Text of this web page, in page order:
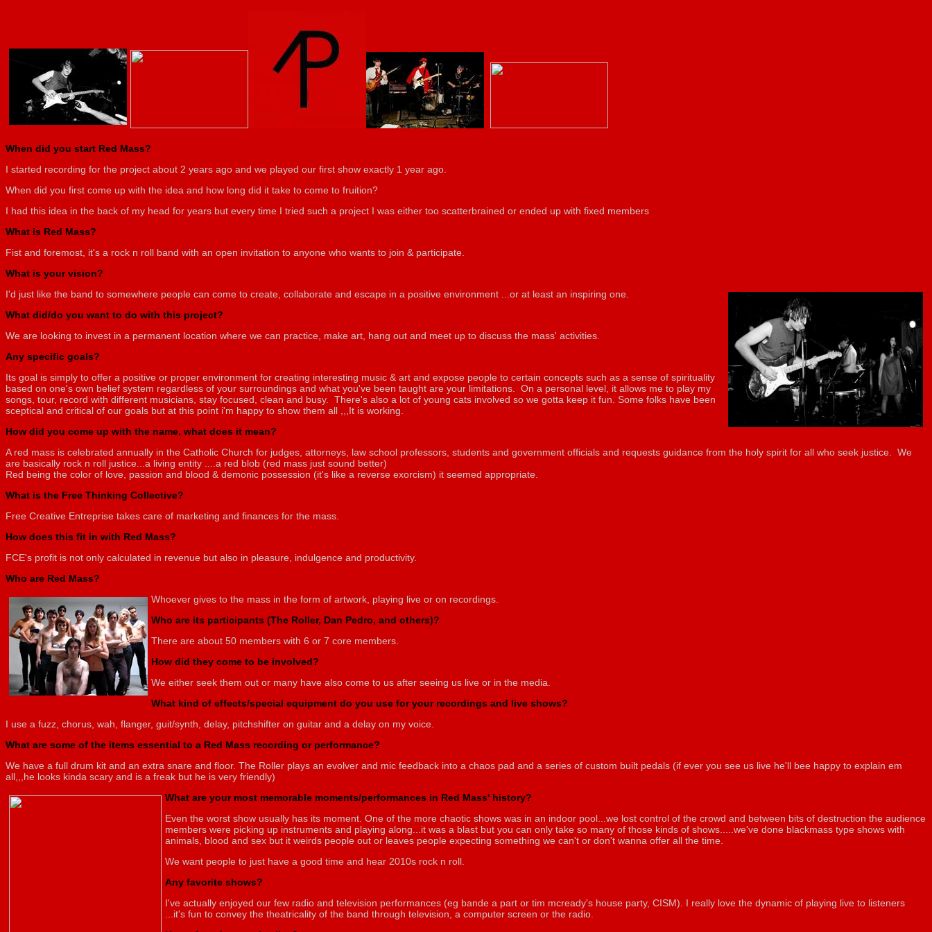
When did you start Red Mass?
I started recording for the project about 2 years ago and we played our first show exactly 1 year ago.
When did you first come up with the idea and how long did it take to come to fruition?
I had this idea in the back of my head for years but every time I tried such a project I was either too scatterbrained or ended up with fixed members
What is Red Mass?
Fist and foremost, it's a rock n roll band with an open invitation to anyone who wants to join & participate.
What is your vision?
I'd just like the band to somewhere people can come to create, collaborate and escape in a positive environment ...or at least an inspiring one.
What did/do you want to do with this project?
We are looking to invest in a permanent location where we can practice, make art, hang out and meet up to discuss the mass' activities.
Any specific goals?
Its goal is simply to offer a positive or proper environment for creating interesting music & art and expose people to certain concepts such as a sense of spirituality
based on one's own belief system regardless of your surroundings and what you've been taught are your limitations. On a personal level, it allows me to play my
songs, tour, record with different musicians, stay focused, clean and busy. There's also a lot of young cats involved so we gotta keep it fun. Some folks have been
sceptical and critical of our goals but at this point i'm happy to show them all ,,,It is working.
How did you come up with the name, what does it mean?
A red mass is celebrated annually in the Catholic Church for judges, attorneys, law school professors, students and government officials and requests guidance from the holy spirit for all who seek justice. We
are basically rock n roll justice...a living entity ....a red blob (red mass just sound better)
Red being the color of love, passion and blood & demonic possession (it's like a reverse exorcism) it seemed appropriate.
What is the Free Thinking Collective?
Free Creative Entreprise takes care of marketing and finances for the mass.
How does this fit in with Red Mass?
FCE's profit is not only calculated in revenue but also in pleasure, indulgence and productivity.
Who are Red Mass?
Whoever gives to the mass in the form of artwork, playing live or on recordings.
Who are its participants (The Roller, Dan Pedro, and others)?
There are about 50 members with 6 or 7 core members.
How did they come to be involved?
We either seek them out or many have also come to us after seeing us live or in the media.
What kind of effects/special equipment do you use for your recordings and live shows?
I use a fuzz, chorus, wah, flanger, guit/synth, delay, pitchshifter on guitar and a delay on my voice.
What are some of the items essential to a Red Mass recording or performance?
We have a full drum kit and an extra snare and floor. The Roller plays an evolver and mic feedback into a chaos pad and a series of custom built pedals (if ever you see us live he'll bee happy to explain em
all,,,he looks kinda scary and is a freak but he is very friendly)
What are your most memorable moments/performances in Red Mass' history?
Even the worst show usually has its moment. One of the more chaotic shows was in an indoor pool...we lost control of the crowd and between bits of destruction the audience
members were picking up instruments and playing along...it was a blast but you can only take so many of those kinds of shows.....we've done blackmass type shows with
animals, blood and sex but it weirds people out or leaves people expecting something we can't or don't wanna offer all the time.
We want people to just have a good time and hear 2010s rock n roll.
Any favorite shows?
I've actually enjoyed our few radio and television performances (eg bande a part or tim mcready's house party, CISM). I really love the dynamic of playing live to listeners
...it's fun to convey the theatricality of the band through television, a computer screen or the radio.